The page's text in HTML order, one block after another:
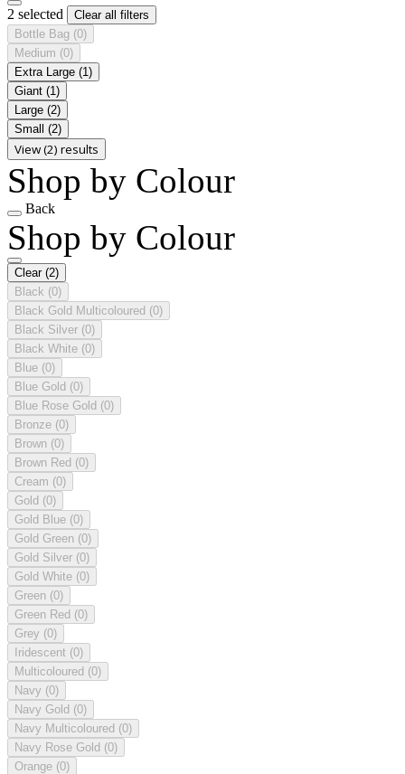
2 selected
Clear all filters
Bottle Bag (0)
Medium (0)
Extra Large (1)
Giant (1)
Large (2)
Small (2)
View (2) results
Shop by Colour
Back
Shop by Colour
Clear (2)
Black (0)
Black Gold Multicoloured (0)
Black Silver (0)
Black White (0)
Blue (0)
Blue Gold (0)
Blue Rose Gold (0)
Bronze (0)
Brown (0)
Brown Red (0)
Cream (0)
Gold (0)
Gold Blue (0)
Gold Green (0)
Gold Silver (0)
Gold White (0)
Green (0)
Green Red (0)
Grey (0)
Iridescent (0)
Multicoloured (0)
Navy (0)
Navy Gold (0)
Navy Multicoloured (0)
Navy Rose Gold (0)
Orange (0)